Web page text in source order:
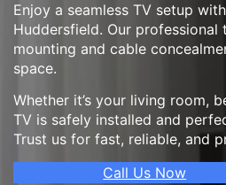
Enjoy a seamless TV setup
Huddersfield. Our
mounting and cable
space.
Whether it’s your living room,
TV is safely installed and
Trust us for fast, reliable, and
Call Us Now